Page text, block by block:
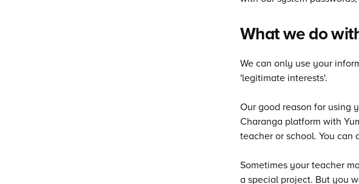
What we do
We can only use your
'legitimate interests'.
Our good reason for using
Charanga platform with
teacher or school. You can
Sometimes your teacher
a special project. But you